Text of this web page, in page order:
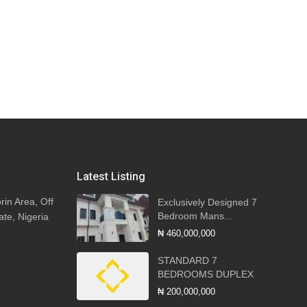
Area, Off
Nigeria
Latest Listing
Exclusively Designed 7
Bedroom Mans...
₦ 460,000,000
STANDARD 7
BEDROOMS DUPLEX
₦ 200,000,000